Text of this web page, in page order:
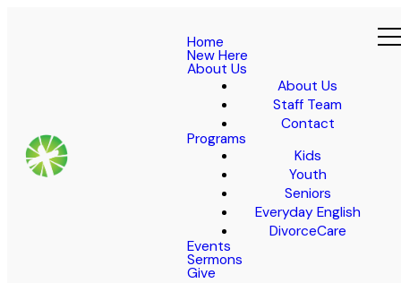
Home
New Here
About Us
About Us
Staff Team
Contact
Programs
Kids
Youth
Seniors
Everyday English
DivorceCare
Events
Sermons
Give